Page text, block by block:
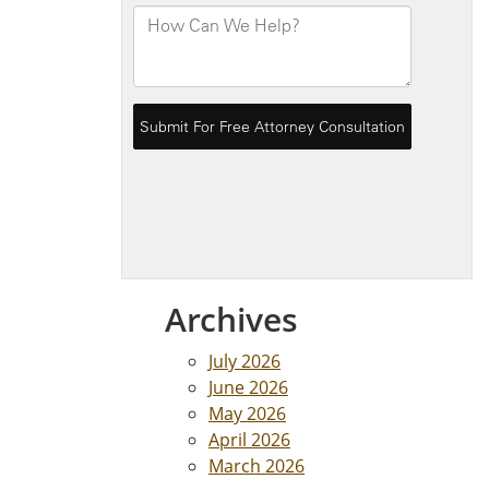
Archives
July 2026
June 2026
May 2026
April 2026
March 2026